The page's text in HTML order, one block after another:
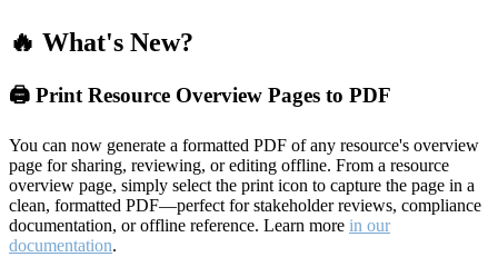
🔥 What's New?
🖨️ Print Resource Overview Pages to PDF
You can now generate a formatted PDF of any resource's overview
page for sharing, reviewing, or editing offline. From a resource
overview page, simply select the print icon to capture the page in a
clean, formatted PDF—perfect for stakeholder reviews, compliance
documentation, or offline reference. Learn more in our
documentation.